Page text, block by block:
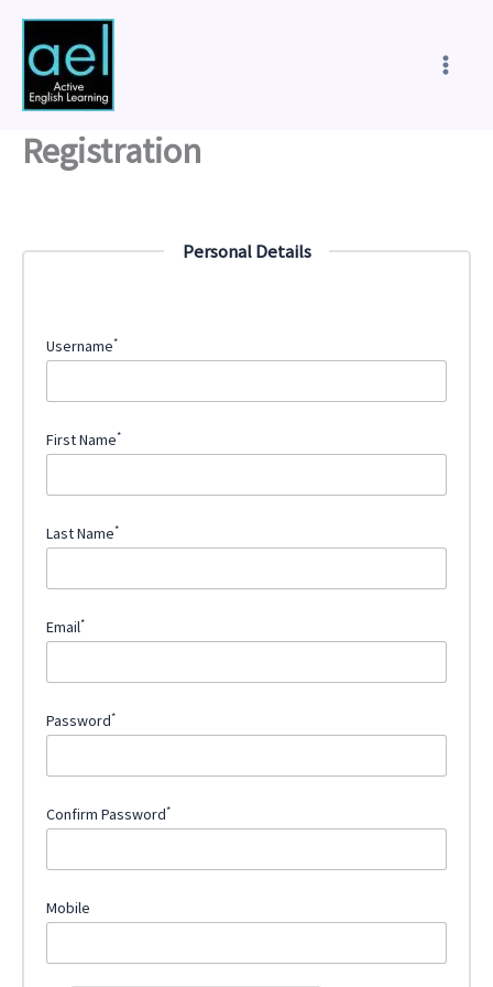
Skip
content
Registration
Personal Details
Username*
First Name*
Last Name*
Email*
Password*
Confirm Password*
Mobile